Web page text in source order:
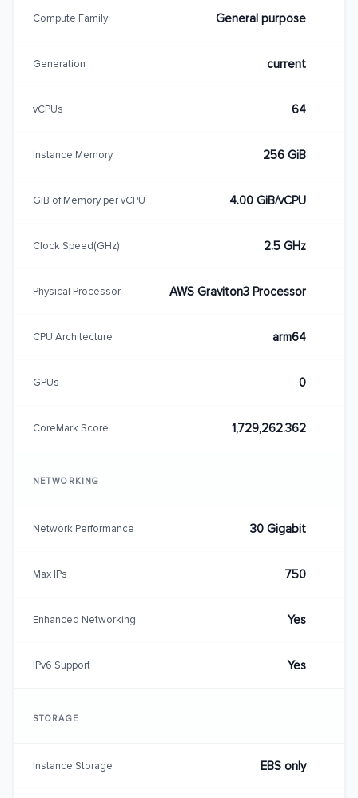
Compute Family General purpose
Generation current
vCPUs 64
Instance Memory 256 GiB
GiB of Memory per vCPU 4.00 GiB/vCPU
Clock Speed(GHz) 2.5 GHz
Physical Processor AWS Graviton3 Processor
CPU Architecture arm64
GPUs 0
CoreMark Score 1,729,262.362
NETWORKING
Network Performance 30 Gigabit
Max IPs 750
Enhanced Networking Yes
IPv6 Support Yes
STORAGE
Instance Storage EBS only